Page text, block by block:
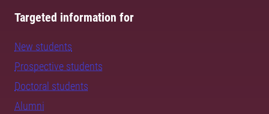
Targeted information for
New students
Prospective students
Doctoral students
Alumni